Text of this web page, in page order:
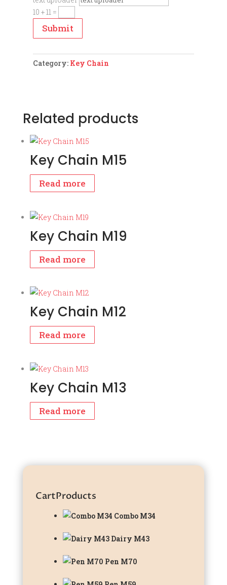
10 + 11=
Submit
Category: Key Chain
Related products
Key Chain M15
Read more
Key Chain M19
Read more
Key Chain M12
Read more
Key Chain M13
Read more
CartProducts
Combo M34
Dairy M43
Pen M70